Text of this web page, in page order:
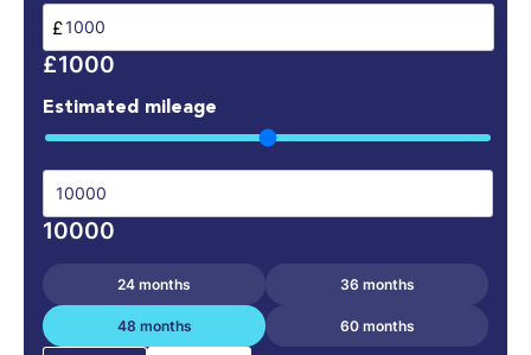
£
£1000
Estimated mileage
10000
24 months 36 months
48 months 60 months